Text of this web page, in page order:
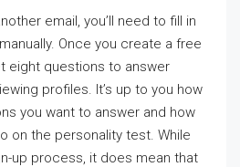
email, you’ll need to fill in
Once you create a free
eight questions to answer
profiles. It’s up to you how
you want to answer and how
on the personality test. While
up process, it does mean that